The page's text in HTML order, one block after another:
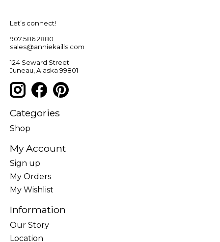
Let’s connect!
907.586.2880
sales@anniekaills.com
124 Seward Street
Juneau, Alaska 99801
Categories
Shop
My Account
Sign up
My Orders
My Wishlist
Information
Our Story
Location